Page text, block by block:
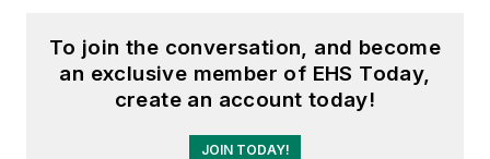
To join the conversation, and become
an exclusive member of EHS Today,
create an account today!
JOIN TODAY!